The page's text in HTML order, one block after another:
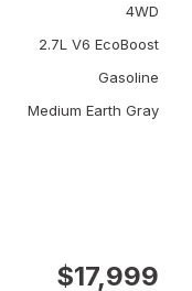
4WD
2.7L V6 EcoBoost
Gasoline
Medium Earth Gray
$17,999